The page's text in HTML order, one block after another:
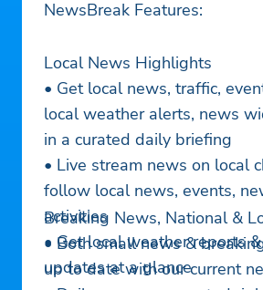
NewsBreak Features:
Local News Highlights
• Get local news, traffic,
local weather alerts, news
in a curated daily briefing
• Live stream news on local
follow local news, events,
activities
• Get local weather reports
updates at a glance
Breaking News, National &
• Both small news &
up to date with our current